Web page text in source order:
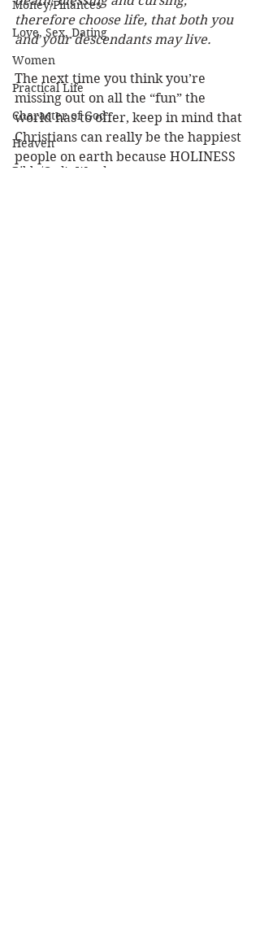
Money/Finances
Love, Sex, Dating
Women
Practical Life
Character of God
Heaven
Bible/God's Word
therefore choose life, that both you
and your descendants may live.
The next time you think you’re
missing out on all the “fun” the
world has to offer, keep in mind that
Christians can really be the happiest
people on earth because HOLINESS